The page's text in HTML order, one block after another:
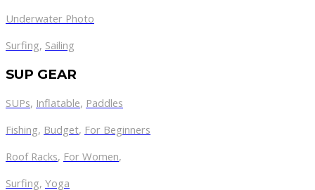
Underwater Photo
Surfing, Sailing
SUP GEAR
SUPs, Inflatable, Paddles
Fishing, Budget, For Beginners
Roof Racks, For Women,
Surfing, Yoga